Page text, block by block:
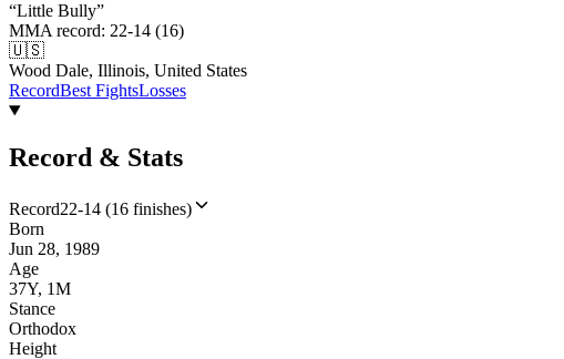
“Little Bully”
MMA record: 22-14 (16)
🇺🇸
Wood Dale, Illinois, United States
RecordBest FightsLosses
Record & Stats
Record22-14 (16 finishes)
Born
Jun 28, 1989
Age
37Y, 1M
Stance
Orthodox
Height